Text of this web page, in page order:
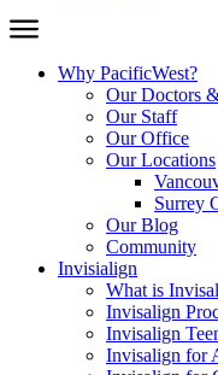
Why PacificWest?
Our Doctors
Our Staff
Our Office
Our Locations
Surrey
Our Blog
Community
Invisialign
What is
Invisalign
Invisalign
Invisalign for